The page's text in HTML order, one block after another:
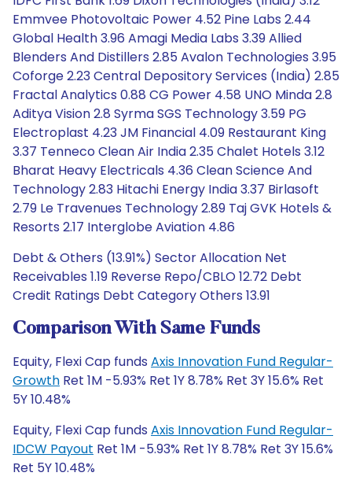
Emmvee Photovoltaic Power 4.52 Pine Labs 2.44
Global Health 3.96 Amagi Media Labs 3.39 Allied
Blenders And Distillers 2.85 Avalon Technologies 3.95
Coforge 2.23 Central Depository Services (India) 2.85
Fractal Analytics 0.88 CG Power 4.58 UNO Minda 2.8
Aditya Vision 2.8 Syrma SGS Technology 3.59 PG
Electroplast 4.23 JM Financial 4.09 Restaurant King
3.37 Tenneco Clean Air India 2.35 Chalet Hotels 3.12
Bharat Heavy Electricals 4.36 Clean Science And
Technology 2.83 Hitachi Energy India 3.37 Birlasoft
2.79 Le Travenues Technology 2.89 Taj GVK Hotels &
Resorts 2.17 Interglobe Aviation 4.86
Debt & Others (13.91%) Sector Allocation Net
Receivables 1.19 Reverse Repo/CBLO 12.72 Debt
Credit Ratings Debt Category Others 13.91
Comparison With Same Funds
Equity, Flexi Cap funds Axis Innovation Fund Regular-
Growth Ret 1M -5.93% Ret 1Y 8.78% Ret 3Y 15.6% Ret
5Y 10.48%
Equity, Flexi Cap funds Axis Innovation Fund Regular-
IDCW Payout Ret 1M -5.93% Ret 1Y 8.78% Ret 3Y 15.6%
Ret 5Y 10.48%